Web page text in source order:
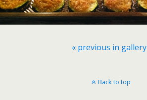
« previous in gallery
Back to top